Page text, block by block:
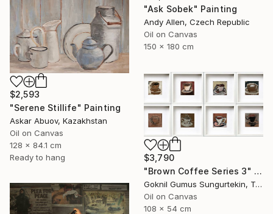
"Ask Sobek" Painting
Andy Allen, Czech Republic
Oil on Canvas
150 x 180 cm
$2,593
"Serene Stillife" Painting
Askar Abuov, Kazakhstan
Oil on Canvas
128 x 84.1 cm
Ready to hang
$3,790
"Brown Coffee Series 3" Painting
Goknil Gumus Sungurtekin, Turkey
Oil on Canvas
108 x 54 cm